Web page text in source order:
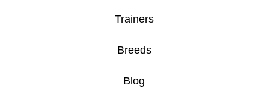
Trainers
Breeds
Blog